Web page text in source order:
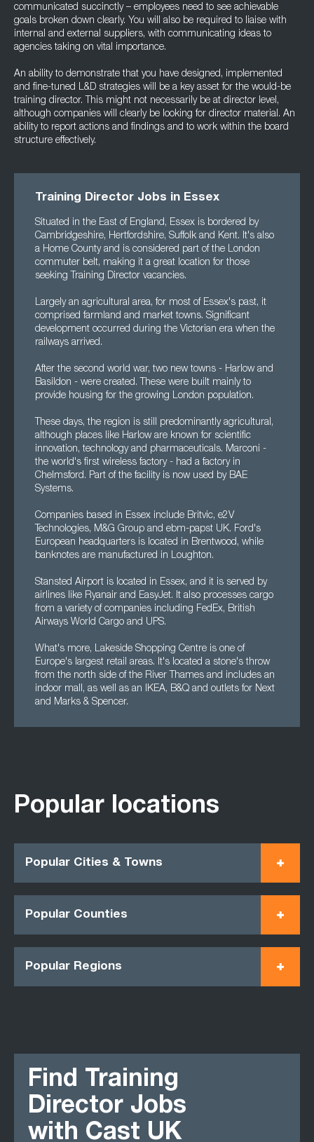
communicated succinctly – employees need to see achievable
goals broken down clearly. You will also be required to liaise with
internal and external suppliers, with communicating ideas to
agencies taking on vital importance.
An ability to demonstrate that you have designed, implemented
and fine-tuned L&D strategies will be a key asset for the would-be
training director. This might not necessarily be at director level,
although companies will clearly be looking for director material. An
ability to report actions and findings and to work within the board
structure effectively.
Training Director Jobs in Essex
Situated in the East of England, Essex is bordered by
Cambridgeshire, Hertfordshire, Suffolk and Kent. It's also
a Home County and is considered part of the London
commuter belt, making it a great location for those
seeking Training Director vacancies.
Largely an agricultural area, for most of Essex's past, it
comprised farmland and market towns. Significant
development occurred during the Victorian era when the
railways arrived.
After the second world war, two new towns - Harlow and
Basildon - were created. These were built mainly to
provide housing for the growing London population.
These days, the region is still predominantly agricultural,
although places like Harlow are known for scientific
innovation, technology and pharmaceuticals. Marconi -
the world's first wireless factory - had a factory in
Chelmsford. Part of the facility is now used by BAE
Systems.
Companies based in Essex include Britvic, e2V
Technologies, M&G Group and ebm-papst UK. Ford's
European headquarters is located in Brentwood, while
banknotes are manufactured in Loughton.
Stansted Airport is located in Essex, and it is served by
airlines like Ryanair and EasyJet. It also processes cargo
from a variety of companies including FedEx, British
Airways World Cargo and UPS.
What's more, Lakeside Shopping Centre is one of
Europe's largest retail areas. It's located a stone's throw
from the north side of the River Thames and includes an
indoor mall, as well as an IKEA, B&Q and outlets for Next
and Marks & Spencer.
Popular locations
Popular Cities & Towns
Popular Counties
Popular Regions
Find Training
Director Jobs
with Cast UK